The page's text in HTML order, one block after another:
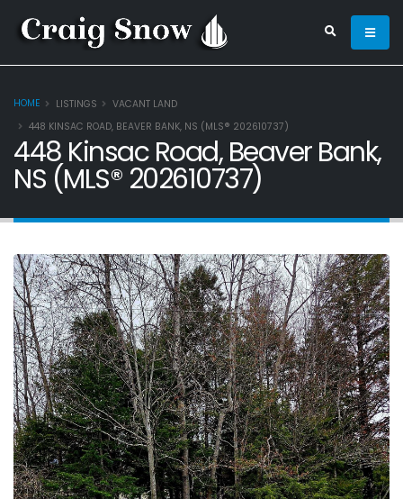
HOME LISTINGS
VACANT LAND
448 KINSAC ROAD, BEAVER BANK, NS (MLS® 202610737)
448 Kinsac Road, Beaver Bank,
NS (MLS® 202610737)